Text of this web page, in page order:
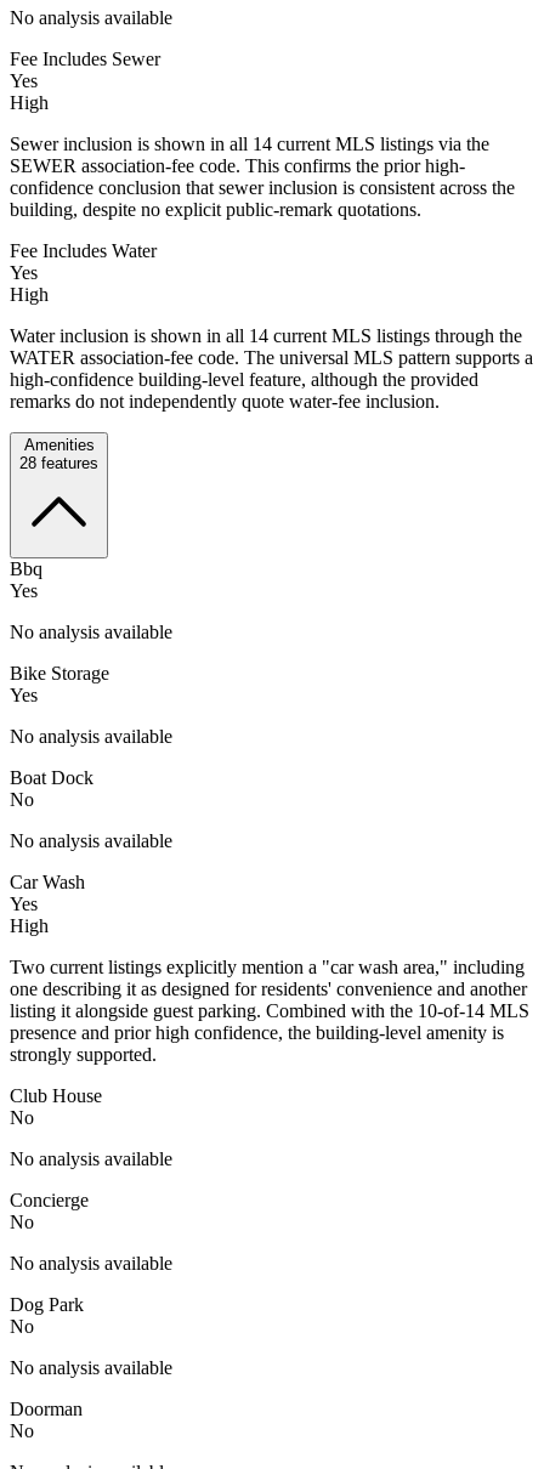
No analysis available
Fee Includes Sewer
Yes
High
Sewer inclusion is shown in all 14 current MLS listings via the
SEWER association-fee code. This confirms the prior high-
confidence conclusion that sewer inclusion is consistent across the
building, despite no explicit public-remark quotations.
Fee Includes Water
Yes
High
Water inclusion is shown in all 14 current MLS listings through the
WATER association-fee code. The universal MLS pattern supports a
high-confidence building-level feature, although the provided
remarks do not independently quote water-fee inclusion.
Amenities
28 features
Bbq
Yes
No analysis available
Bike Storage
Yes
No analysis available
Boat Dock
No
No analysis available
Car Wash
Yes
High
Two current listings explicitly mention a "car wash area," including
one describing it as designed for residents' convenience and another
listing it alongside guest parking. Combined with the 10-of-14 MLS
presence and prior high confidence, the building-level amenity is
strongly supported.
Club House
No
No analysis available
Concierge
No
No analysis available
Dog Park
No
No analysis available
Doorman
No